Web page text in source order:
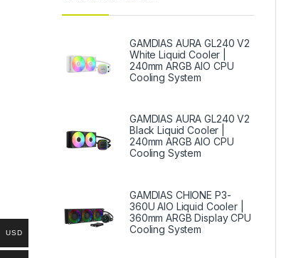
GAMDIAS AURA GL240 V2
White Liquid Cooler |
240mm ARGB AIO CPU
Cooling System
GAMDIAS AURA GL240 V2
Black Liquid Cooler |
240mm ARGB AIO CPU
Cooling System
GAMDIAS CHIONE P3-
360U AIO Liquid Cooler |
360mm ARGB Display CPU
Cooling System
USD